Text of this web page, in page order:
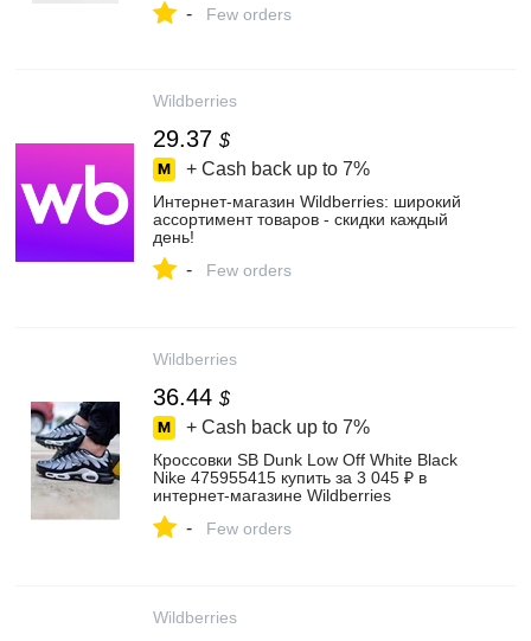
- Few orders
Wildberries
29.37 $
+ Cash back up to 7%
Интернет‑магазин Wildberries: широкий
ассортимент товаров - скидки каждый
день!
- Few orders
Wildberries
36.44 $
+ Cash back up to 7%
Кроссовки SB Dunk Low Off White Black
Nike 475955415 купить за 3 045 ₽ в
интернет‑магазине Wildberries
- Few orders
Wildberries